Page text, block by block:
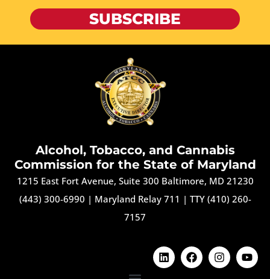
SUBSCRIBE
Alcohol, Tobacco, and Cannabis
Commission for the State of Maryland
1215 East Fort Avenue, Suite 300 Baltimore, MD 21230
(443) 300-6990 | Maryland Relay 711 | TTY (410) 260-
7157